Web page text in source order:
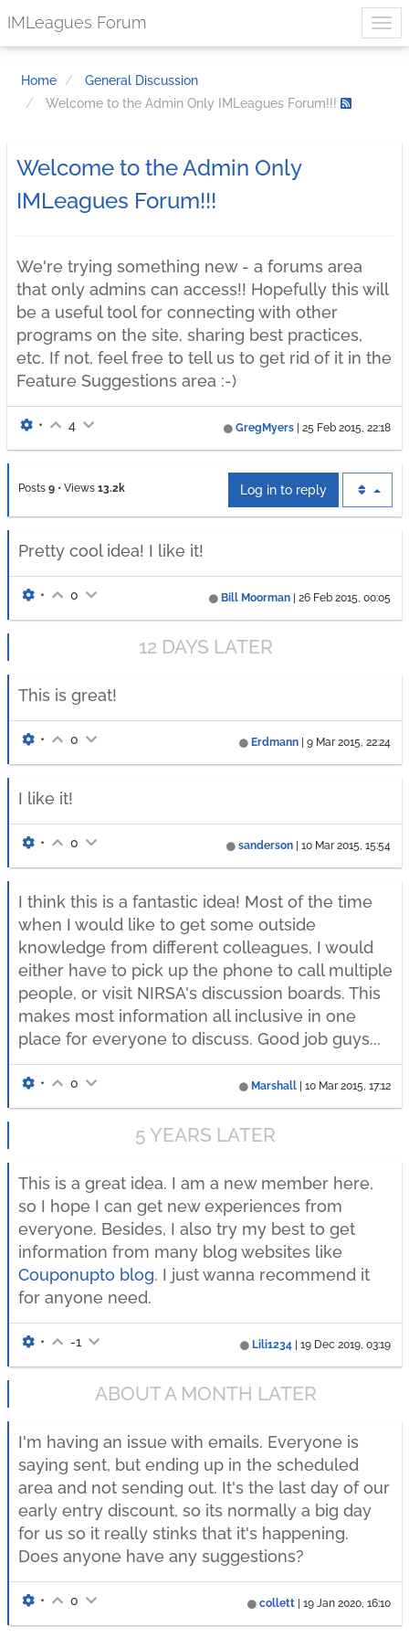
IMLeagues Forum
Home
General Discussion
Welcome to the Admin Only IMLeagues Forum!!!
Welcome to the Admin Only
IMLeagues Forum!!!
We're trying something new - a forums area
that only admins can access!! Hopefully this will
be a useful tool for connecting with other
programs on the site, sharing best practices,
etc. If not, feel free to tell us to get rid of it in the
Feature Suggestions area :-)
GregMyers 25 Feb 2015, 22:18
• 4
Posts 9 • Views 13.2k Log in to reply
Pretty cool idea! I like it!
Bill Moorman 26 Feb 2015, 00:05
• 0
12 DAYS LATER
This is great!
Erdmann 9 Mar 2015, 22:24
• 0
I like it!
sanderson 10 Mar 2015, 15:54
• 0
I think this is a fantastic idea! Most of the time
when I would like to get some outside
knowledge from different colleagues, I would
either have to pick up the phone to call multiple
people, or visit NIRSA's discussion boards. This
makes most information all inclusive in one
place for everyone to discuss. Good job guys...
Marshall 10 Mar 2015, 17:12
• 0
5 YEARS LATER
This is a great idea. I am a new member here,
so I hope I can get new experiences from
everyone. Besides, I also try my best to get
information from many blog websites like
Couponupto blog. I just wanna recommend it
for anyone need.
Lili1234 19 Dec 2019, 03:19
• -1
ABOUT A MONTH LATER
I'm having an issue with emails. Everyone is
saying sent, but ending up in the scheduled
area and not sending out. It's the last day of our
early entry discount, so its normally a big day
for us so it really stinks that it's happening.
Does anyone have any suggestions?
collett 19 Jan 2020, 16:10
• 0